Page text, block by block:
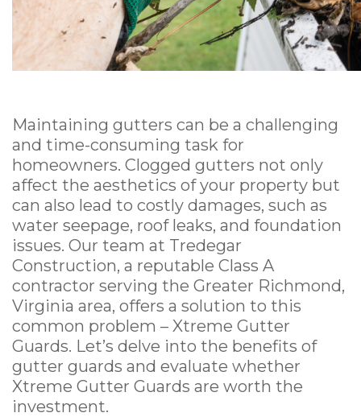
Maintaining gutters can be a challenging
and time-consuming task for
homeowners. Clogged gutters not only
affect the aesthetics of your property but
can also lead to costly damages, such as
water seepage, roof leaks, and foundation
issues. Our team at Tredegar
Construction, a reputable Class A
contractor serving the Greater Richmond,
Virginia area, offers a solution to this
common problem – Xtreme Gutter
Guards. Let’s delve into the benefits of
gutter guards and evaluate whether
Xtreme Gutter Guards are worth the
investment.